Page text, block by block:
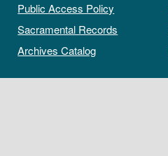
Public Access Policy
Sacramental Records
Archives Catalog